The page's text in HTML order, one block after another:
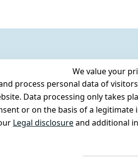
We value your
process personal data of
Data processing only takes
or on the basis of a
Legal disclosureand additional